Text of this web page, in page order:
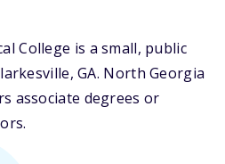
College is a small, public
GA. North Georgia
associate degrees or